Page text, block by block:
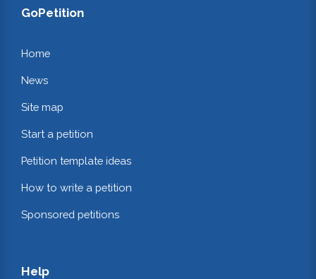
GoPetition
Home
News
Site map
Start a petition
Petition template ideas
How to write a petition
Sponsored petitions
Help